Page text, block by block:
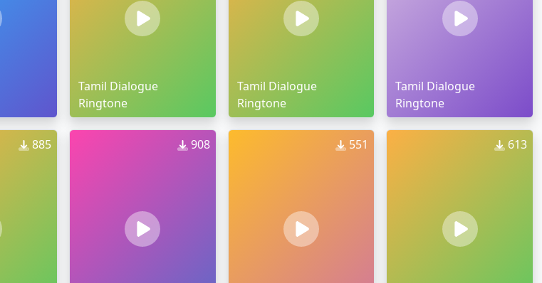
Tamil Dialogue
Ringtone
Tamil Dialogue
Ringtone
Tamil Dialogue
Ringtone
885 908 551 613